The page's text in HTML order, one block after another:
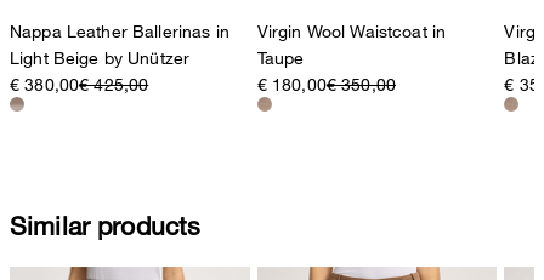
Nappa Leather Ballerinas in
Light Beige by Unützer
€ 380,00€ 425,00
Virgin Wool Waistcoat in
Taupe
€ 180,00€ 350,00
€
Similar products